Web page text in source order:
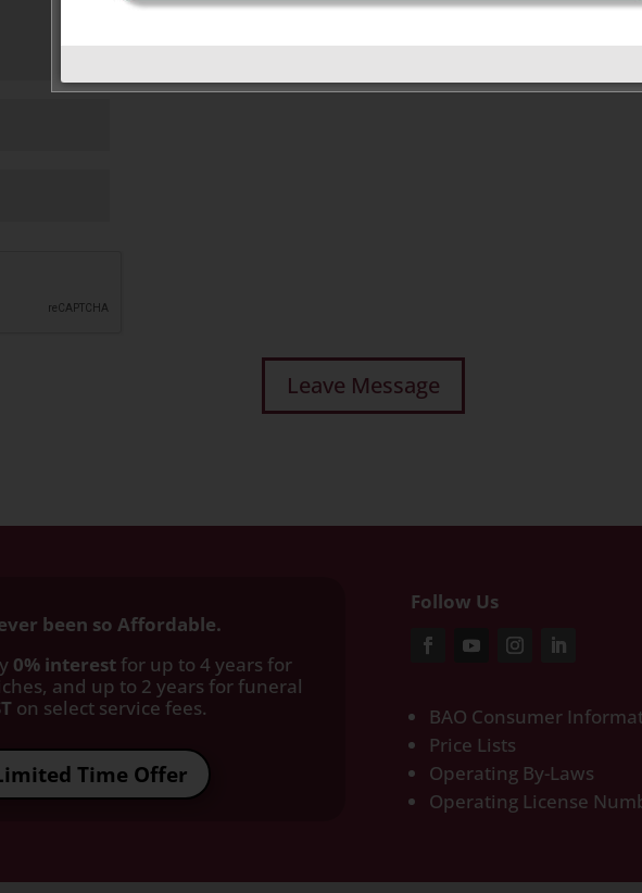
been so Affordable.
0% interest for up to 4 years for
and up to 2 years for funeral
on select service fees.​
Time Offer
Follow Us
BAO Consumer
Price Lists
Operating By-Laws
Operating License